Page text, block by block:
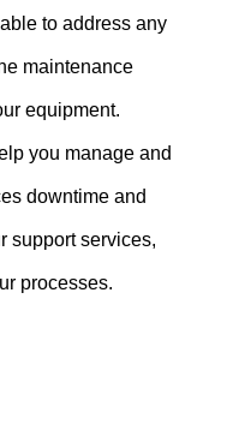
to address any
maintenance
equipment.
you manage and
downtime and
support services,
processes.